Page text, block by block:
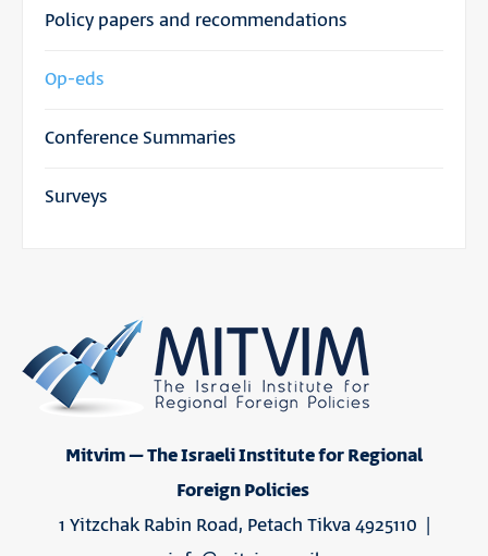
Policy papers and recommendations
Op-eds
Conference Summaries
Surveys
Mitvim – The Israeli Institute for Regional
Foreign Policies
1 Yitzchak Rabin Road, Petach Tikva 4925110 |